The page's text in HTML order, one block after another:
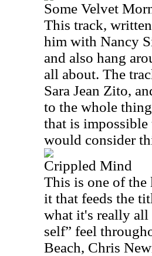
Some Velvet
This track,
him with Nancy
and also hang
all about. The
Sara Jean Zito,
to the whole
that is
would consider
Crippled Mind
This is one of the
it that feeds the
what it's really all
self” feel
Beach, Chris